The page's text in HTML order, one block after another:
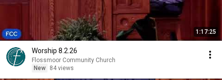
1:17:25
Worship 8.2.26
Flossmoor Community Church
New
84 views